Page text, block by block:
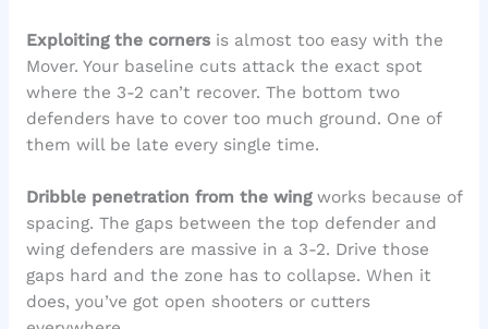
Exploiting the cornersis almost too easy with the
Mover. Your baseline cuts attack the exact spot
where the 3-2 can’t recover. The bottom two
defenders have to cover too much ground. One of
them will be late every single time.
Dribble penetration from the wingworks because of
spacing. The gaps between the top defender and
wing defenders are massive in a 3-2. Drive those
gaps hard and the zone has to collapse. When it
does, you’ve got open shooters or cutters